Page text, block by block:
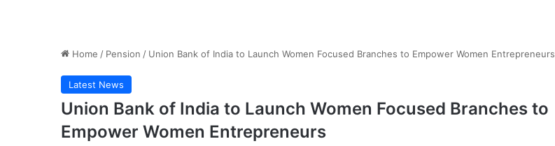
Home / Pension / Union Bank of India to Launch Women Focused Branches to Empower Women Entrepreneurs
Latest News
Union Bank of India to Launch Women Focused Branches to
Empower Women Entrepreneurs